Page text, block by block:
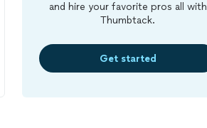
and hire your favorite pros all with
Thumbtack.
Get started